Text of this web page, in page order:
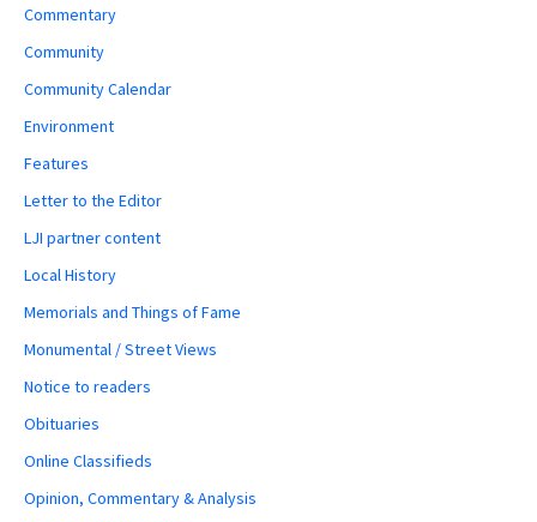
Commentary
Community
Community Calendar
Environment
Features
Letter to the Editor
LJI partner content
Local History
Memorials and Things of Fame
Monumental / Street Views
Notice to readers
Obituaries
Online Classifieds
Opinion, Commentary & Analysis